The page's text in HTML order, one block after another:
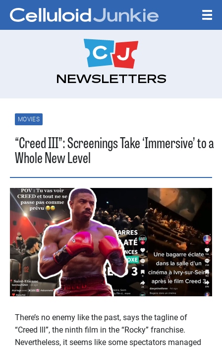
CELLULOID
NEWSLETTERS
MOVIES
“Creed III”: Screenings Take ‘Immersive’ to a
Whole New Level
There’s no enemy like the past, says the tagline of
“Creed lll”, the ninth film in the “Rocky” franchise.
Nevertheless, it seems like some spectators managed